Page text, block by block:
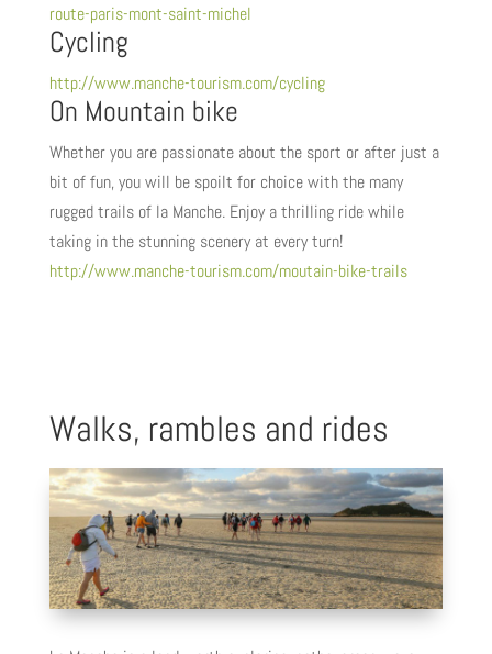
route-paris-mont-saint-michel
Cycling
http://www.manche-tourism.com/cycling
On Mountain bike
Whether you are passionate about the sport or after just a
bit of fun, you will be spoilt for choice with the many
rugged trails of la Manche. Enjoy a thrilling ride while
taking in the stunning scenery at every turn!
http://www.manche-tourism.com/moutain-bike-trails
Walks, rambles and rides